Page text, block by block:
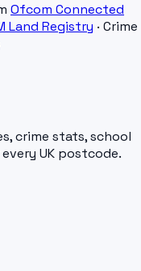
Ofcom Connected
Land Registry · Crime
crime stats, school
UK postcode.